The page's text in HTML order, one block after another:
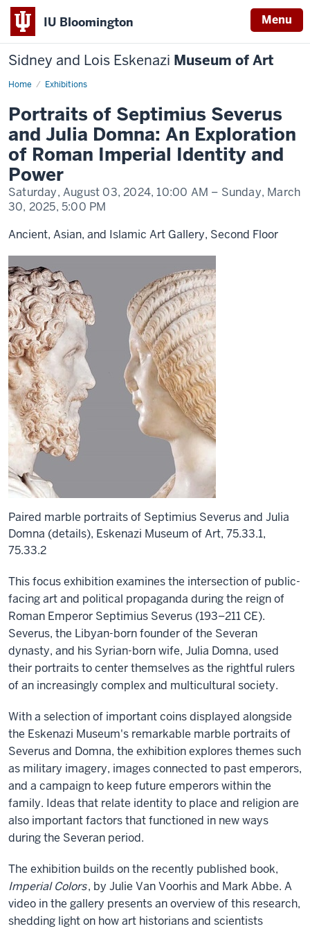
IU Bloomington Menu
Sidney and Lois Eskenazi Museum of Art
Home Exhibitions
Portraits
Severus
and
Julia
Domna
Portraits of Septimius Severus
and Julia Domna: An Exploration
of Roman Imperial Identity and
Power
Saturday, August 03, 2024, 10:00 AM – Sunday, March
30, 2025, 5:00 PM
Ancient, Asian, and Islamic Art Gallery, Second Floor
Paired marble portraits of Septimius Severus and Julia
Domna (details), Eskenazi Museum of Art, 75.33.1,
75.33.2
This focus exhibition examines the intersection of public-
facing art and political propaganda during the reign of
Roman Emperor Septimius Severus (193–211 CE).
Severus, the Libyan-born founder of the Severan
dynasty, and his Syrian-born wife, Julia Domna, used
their portraits to center themselves as the rightful rulers
of an increasingly complex and multicultural society.
With a selection of important coins displayed alongside
the Eskenazi Museum's remarkable marble portraits of
Severus and Domna, the exhibition explores themes such
as military imagery, images connected to past emperors,
and a campaign to keep future emperors within the
family. Ideas that relate identity to place and religion are
also important factors that functioned in new ways
during the Severan period.
The exhibition builds on the recently published book,
Imperial Colors, by Julie Van Voorhis and Mark Abbe. A
video in the gallery presents an overview of this research,
shedding light on how art historians and scientists